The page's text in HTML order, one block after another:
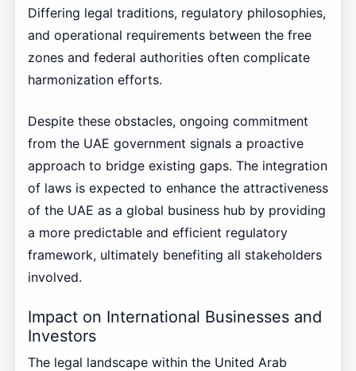
Differing legal traditions, regulatory philosophies,
and operational requirements between the free
zones and federal authorities often complicate
harmonization efforts.
Despite these obstacles, ongoing commitment
from the UAE government signals a proactive
approach to bridge existing gaps. The integration
of laws is expected to enhance the attractiveness
of the UAE as a global business hub by providing
a more predictable and efficient regulatory
framework, ultimately benefiting all stakeholders
involved.
Impact on International Businesses and
Investors
The legal landscape within the United Arab